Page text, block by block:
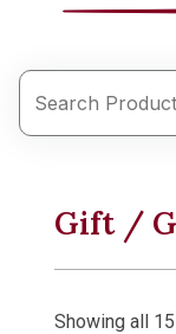
Gift /
Showing all